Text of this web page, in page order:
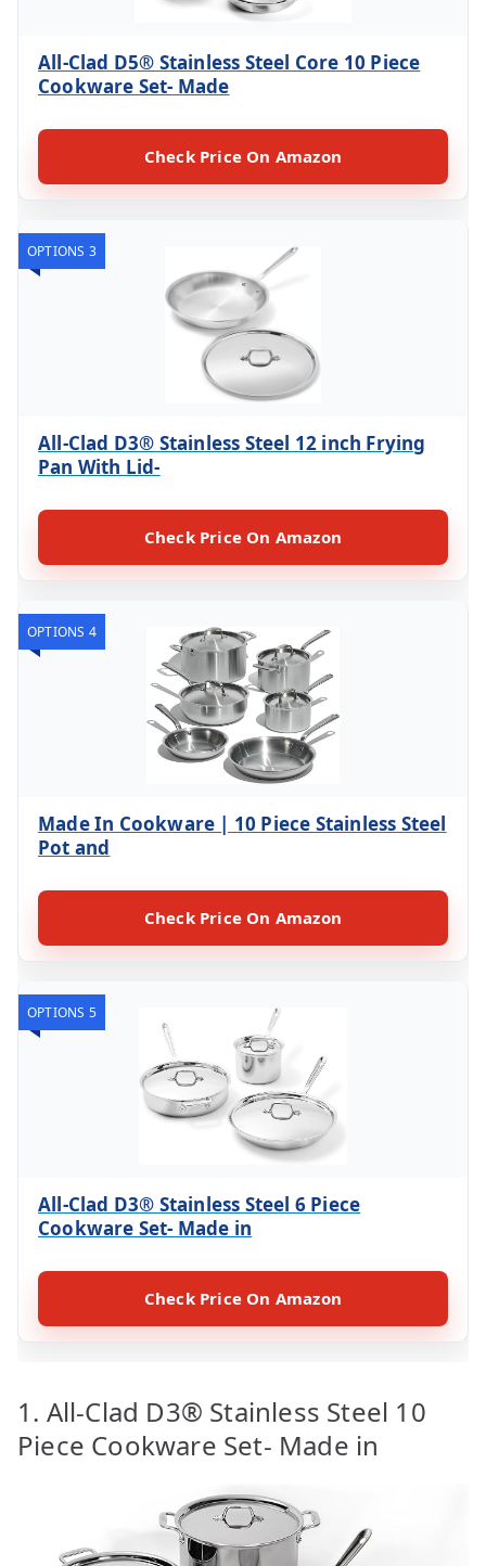
All-Clad D5® Stainless Steel Core 10 Piece
Cookware Set- Made
Check Price On Amazon
OPTIONS 3
All-Clad D3® Stainless Steel 12 inch Frying
Pan With Lid-
Check Price On Amazon
OPTIONS 4
Made In Cookware | 10 Piece Stainless Steel
Pot and
Check Price On Amazon
OPTIONS 5
All-Clad D3® Stainless Steel 6 Piece
Cookware Set- Made in
Check Price On Amazon
1. All-Clad D3® Stainless Steel 10
Piece Cookware Set- Made in